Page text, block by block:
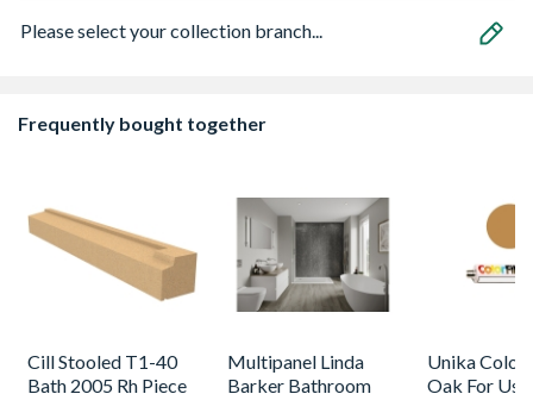
Please select your collection branch...
Frequently bought together
Cill Stooled T1-40
Bath 2005 Rh Piece
Multipanel Linda
Barker Bathroom
Unika
Oak For